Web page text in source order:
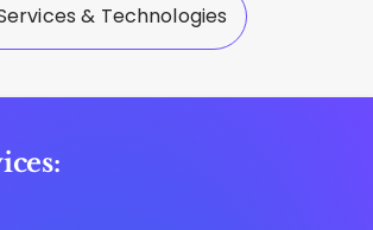
& Technologies